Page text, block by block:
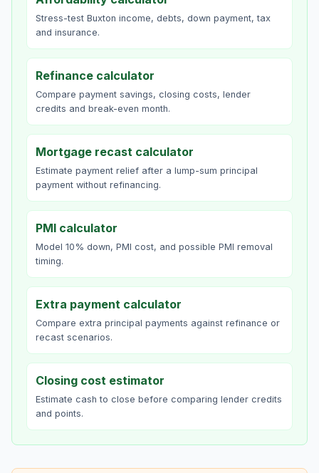
Stress-test Buxton income, debts, down payment, tax
and insurance.
Refinance calculator
Compare payment savings, closing costs, lender
credits and break-even month.
Mortgage recast calculator
Estimate payment relief after a lump-sum principal
payment without refinancing.
PMI calculator
Model 10% down, PMI cost, and possible PMI removal
timing.
Extra payment calculator
Compare extra principal payments against refinance or
recast scenarios.
Closing cost estimator
Estimate cash to close before comparing lender credits
and points.